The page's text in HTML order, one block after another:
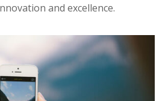
and excellence.